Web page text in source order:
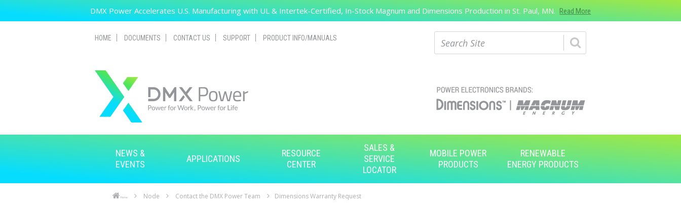
Search
DMX Power Accelerates U.S. Manufacturing with UL & Intertek-Certified, In-Stock Magnum and Dimensions Production in St. Paul, MN. Read More
HOME DOCUMENTS CONTACT US SUPPORT PRODUCT INFO/MANUALS
NEWS &
EVENTS
APPLICATIONS
RESOURCE
CENTER
SALES &
SERVICE
LOCATOR
MOBILE POWER
PRODUCTS
RENEWABLE
ENERGY PRODUCTS
Home Node Contact the DMX Power Team Dimensions Warranty Request